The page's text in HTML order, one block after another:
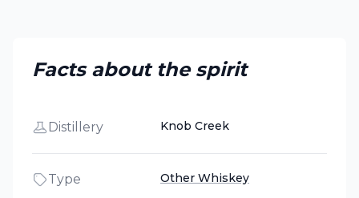
Facts about the spirit
Distillery Knob Creek
Type Other Whiskey